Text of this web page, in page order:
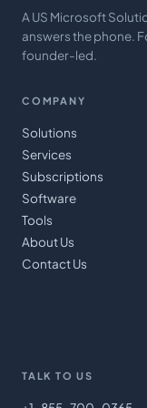
A US Microsoft
answers the phone.
founder-led.
COMPANY
Solutions
Services
Subscriptions
Software
Tools
About Us
Contact Us
TALK TO US